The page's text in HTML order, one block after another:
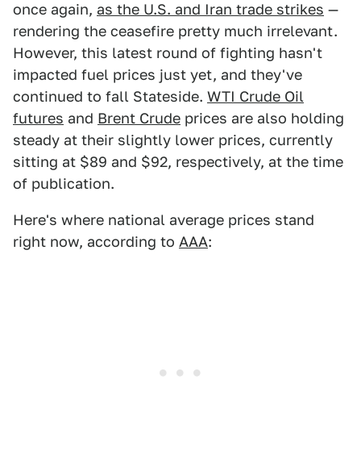
once again, as the U.S. and Iran trade strikes —
rendering the ceasefire pretty much irrelevant.
However, this latest round of fighting hasn't
impacted fuel prices just yet, and they've
continued to fall Stateside. WTI Crude Oil
futures and Brent Crude prices are also holding
steady at their slightly lower prices, currently
sitting at $89 and $92, respectively, at the time
of publication.
Here's where national average prices stand
right now, according to AAA: